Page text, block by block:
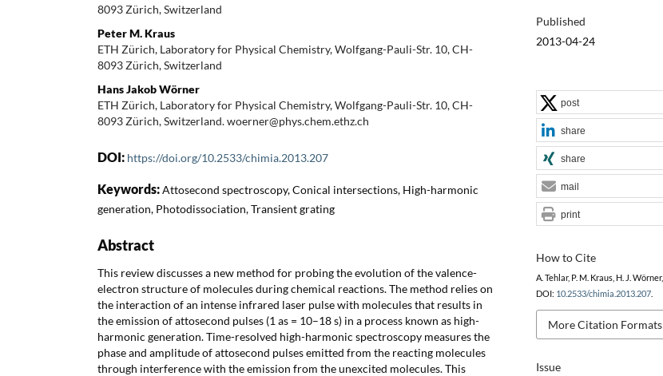
8093 Zürich, Switzerland
Peter M. Kraus
ETH Zürich, Laboratory for Physical Chemistry, Wolfgang-Pauli-Str. 10, CH-
8093 Zürich, Switzerland
Hans Jakob Wörner
ETH Zürich, Laboratory for Physical Chemistry, Wolfgang-Pauli-Str. 10, CH-
8093 Zürich, Switzerland. woerner@phys.chem.ethz.ch
DOI: https://doi.org/10.2533/chimia.2013.207
Keywords:Attosecond spectroscopy, Conical intersections, High-harmonic
generation, Photodissociation, Transient grating
Abstract
This review discusses a new method for probing the evolution of the valence-
electron structure of molecules during chemical reactions. The method relies on
the interaction of an intense infrared laser pulse with molecules that results in
the emission of attosecond pulses (1 as = 10–18 s) in a process known as high-
harmonic generation. Time-resolved high-harmonic spectroscopy measures the
phase and amplitude of attosecond pulses emitted from the reacting molecules
through interference with the emission from the unexcited molecules. This
Published
2013-04-24
Issue
How to Cite
A. Tehlar, P. M. Kraus, H. J. Wörner,
DOI: 10.2533/chimia.2013.207.
More Citation Formats
post
share
share
mail
print